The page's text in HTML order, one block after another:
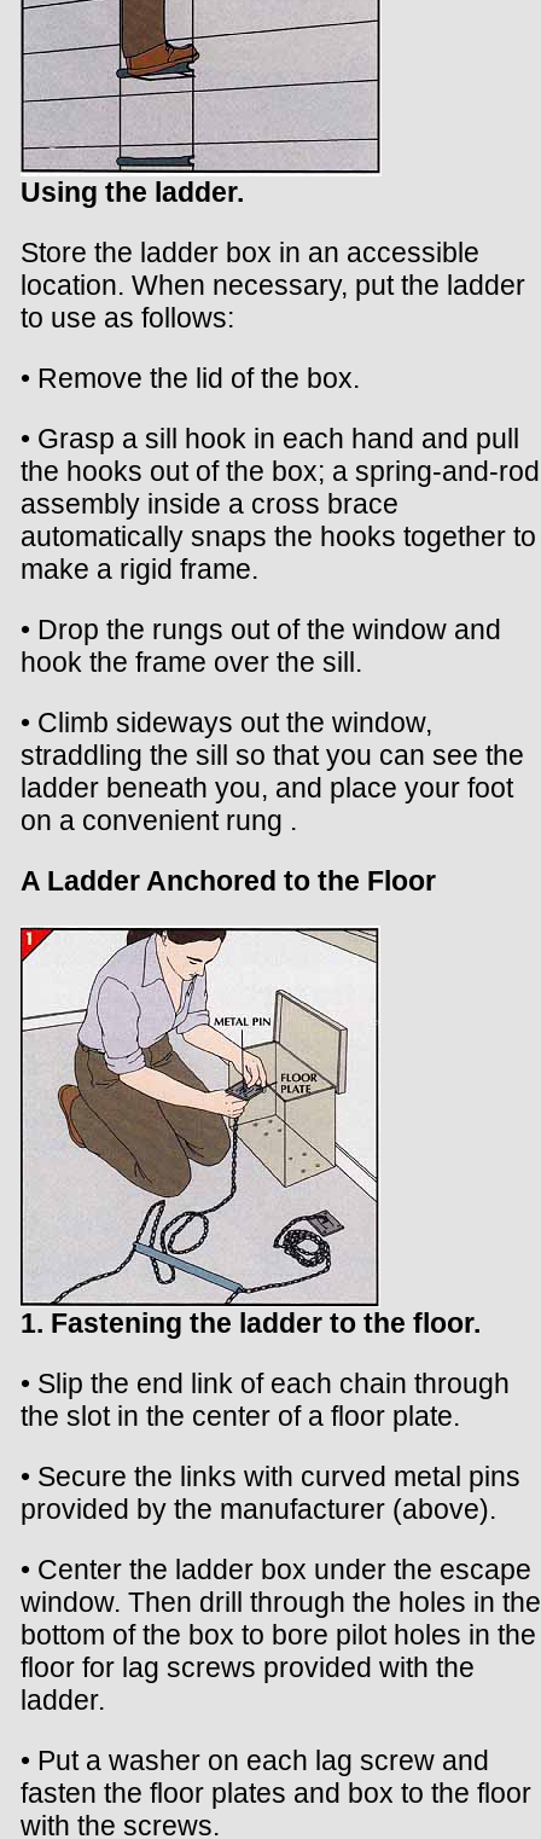
Using the ladder.
Store the ladder box in an accessible
location. When necessary, put the ladder
to use as follows:
• Remove the lid of the box.
• Grasp a sill hook in each hand and pull
the hooks out of the box; a spring-and-rod
assembly inside a cross brace
automatically snaps the hooks together to
make a rigid frame.
• Drop the rungs out of the window and
hook the frame over the sill.
• Climb sideways out the window,
straddling the sill so that you can see the
ladder beneath you, and place your foot
on a convenient rung .
A Ladder Anchored to the Floor
1. Fastening the ladder to the floor.
• Slip the end link of each chain through
the slot in the center of a floor plate.
• Secure the links with curved metal pins
provided by the manufacturer (above).
• Center the ladder box under the escape
window. Then drill through the holes in the
bottom of the box to bore pilot holes in the
floor for lag screws provided with the
ladder.
• Put a washer on each lag screw and
fasten the floor plates and box to the floor
with the screws.